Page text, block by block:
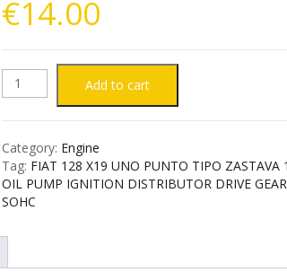
€14.00
FIAT
X1/9
UNO
ZASTAVA
Add to cart
Category: Engine
Tag: FIAT 128 X19 UNO PUNTO TIPO ZASTAVA
OIL PUMP IGNITION DISTRIBUTOR DRIVE
SOHC